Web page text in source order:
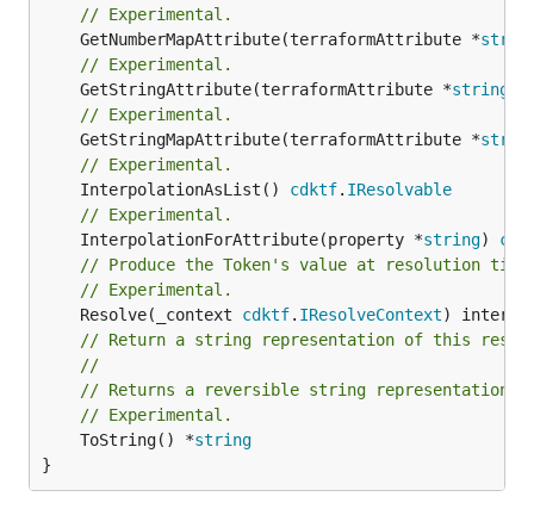
// Experimental.
	GetNumberMapAttribute(terraformAttribute *
// Experimental.
	GetStringAttribute(terraformAttribute *
string
// Experimental.
	GetStringMapAttribute(terraformAttribute *
// Experimental.
	InterpolationAsList()
cdktf. IResolvable
// Experimental.
	InterpolationForAttribute(property *
string)
// Produce the Token's value at resolution
// Experimental.
	Resolve(_context
cdktf. IResolveContext
// Return a string representation of this
//
// Returns a reversible string representation.
// Experimental.
	ToString() *
string
}